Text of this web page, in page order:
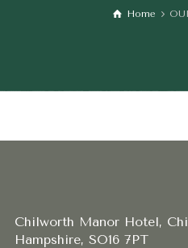
Home
Chilworth Manor Hotel,
Hampshire, SO16 7PT